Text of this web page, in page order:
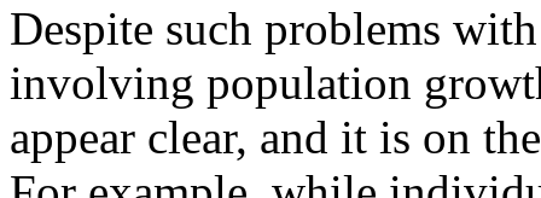
Despite such problems
involving population
appear clear, and it is on